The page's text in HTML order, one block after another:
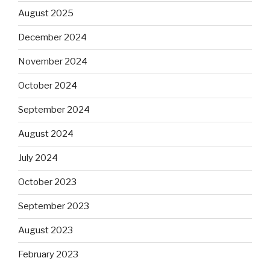
August 2025
December 2024
November 2024
October 2024
September 2024
August 2024
July 2024
October 2023
September 2023
August 2023
February 2023